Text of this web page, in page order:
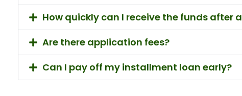
How quickly can I receive the funds after
Are there application fees?
Can I pay off my installment loan early?